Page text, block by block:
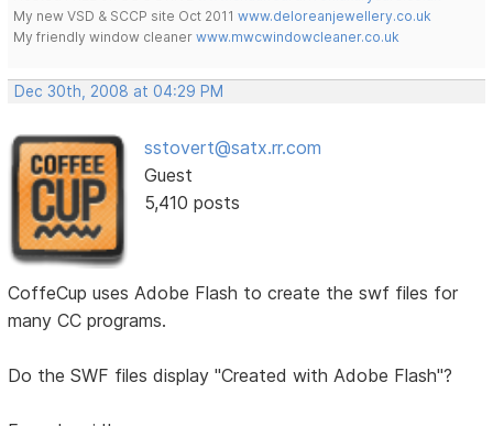
My new VSD & SCCP site Oct 2011www.deloreanjewellery.co.uk
My friendly window cleanerwww.mwcwindowcleaner.co.uk
Dec 30th, 2008 at 04:29 PM
sstovert@satx.rr.com
Guest
5,410 posts
CoffeCup uses Adobe Flash to create the swf files for
many CC programs.
Do the SWF files display "Created with Adobe Flash"?